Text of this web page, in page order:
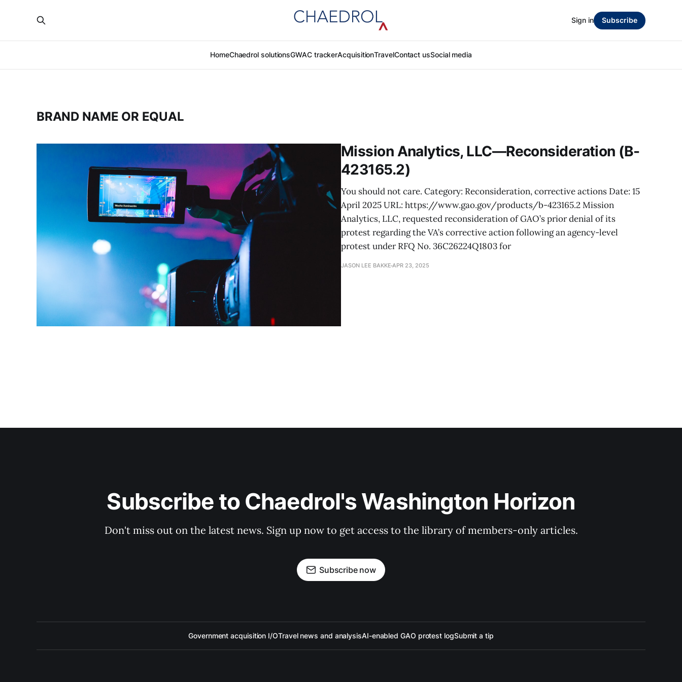
HomeChaedrol solutionsGWAC trackerAcquisitionTravelContact usSocial media
Sign in Subscribe
BRAND NAME OR EQUAL
Mission Analytics, LLC—Reconsideration (B-
423165.2)
You should not care. Category: Reconsideration, corrective actions Date: 15
April 2025 URL: https://www.gao.gov/products/b-423165.2 Mission
Analytics, LLC, requested reconsideration of GAO’s prior denial of its
protest regarding the VA’s corrective action following an agency-level
protest under RFQ No. 36C26224Q1803 for
JASON LEE BAKKE APR 23, 2025
Subscribe to Chaedrol's Washington Horizon
Don't miss out on the latest news. Sign up now to get access to the library of members-only articles.
Subscribe now
Government acquisition I/OTravel news and analysisAI-enabled GAO protest logSubmit a tip